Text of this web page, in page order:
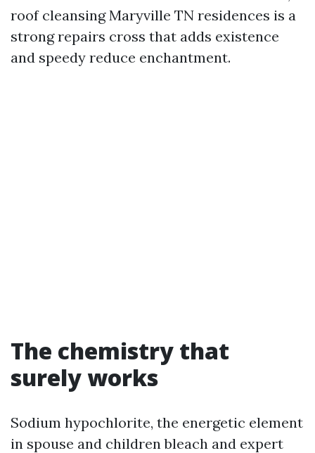
roof cleansing Maryville TN residences is a
strong repairs cross that adds existence
and speedy reduce enchantment.
The chemistry that
surely works
Sodium hypochlorite, the energetic element
in spouse and children bleach and expert